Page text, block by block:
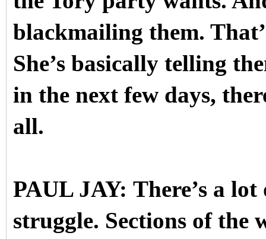
blackmailing them.
She’s basically telling
in the next few days,
all.
PAUL JAY: There’s a
struggle. Sections of the